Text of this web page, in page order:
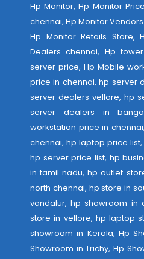
Hp Monitor, Hp Monitor
chennai, Hp Monitor
Hp Monitor Retails Store,
Dealers chennai, Hp
server price, Hp Mobile
price in chennai, hp server
server dealers vellore, hp
server dealers in
workstation price in
chennai, hp laptop price
hp server price list, hp
in tamil nadu, hp outlet
north chennai, hp store in
vandalur, hp showroom in
store in vellore, hp laptop
showroom in Kerala, Hp
Showroom in Trichy, Hp